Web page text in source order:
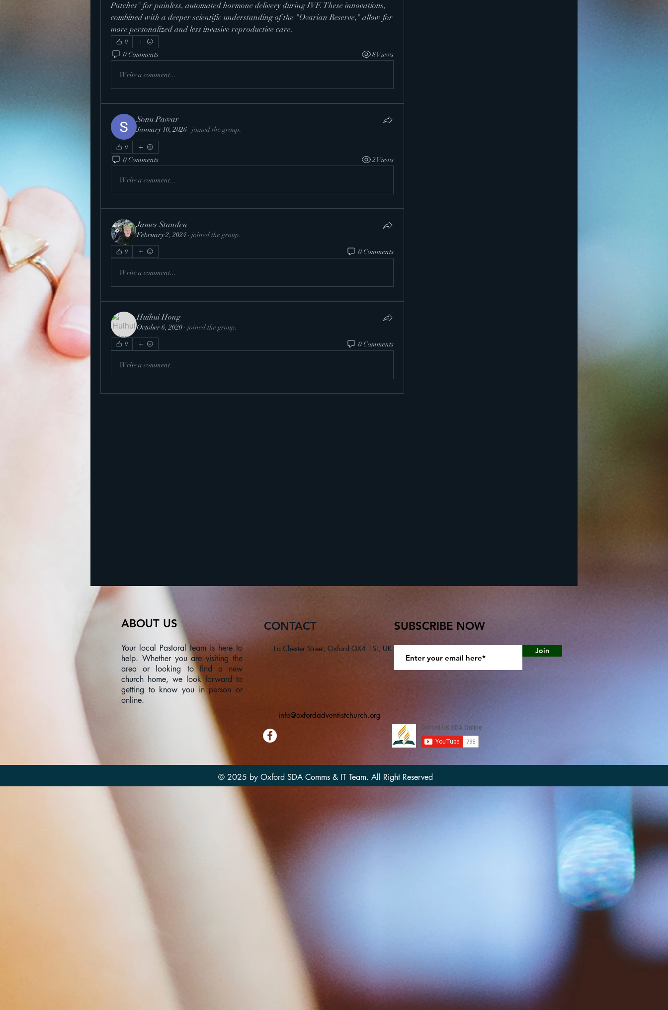
Patches" for painless, automated hormone delivery during IVF. These innovations,
combined with a deeper scientific understanding of the "Ovarian Reserve," allow for
more personalized and less invasive reproductive care.
0
0 Comments 8 Views
Write a comment...
Sonu Pawar
January 10, 2026 · joined the group.
0
0 Comments 2 Views
Write a comment...
James Standen
February 2, 2024 · joined the group.
0 0 Comments
Write a comment...
Huihui Hong
October 6, 2020 · joined the group.
0 0 Comments
Write a comment...
ABOUT US
Your local Pastoral team is here to
help. Whether you are visiting the
area or looking to find a new
church home, we look forward to
getting to know you in person or
online.
CONTACT SUBSCRIBE NOW
1a Chester Street, Oxford OX4 1SL, UK Join
info@oxfordadventistchurch.org
© 2025 by Oxford SDA Comms & IT Team. All Right Reserved